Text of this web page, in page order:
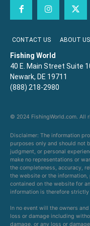
CONTACT US ABOUT US
Fishing World
40 E. Main Street Suite
Newark, DE 19711
(888) 218-2980
© 2024 FishingWorld.com. All
Disclaimer: The information
purposes only and should not
judgment, or personal
make no representations or
the completeness, accuracy,
the website or the
contained on the website for
information is therefore strictly
In no event will the owners
loss or damage including
damage, or any loss or